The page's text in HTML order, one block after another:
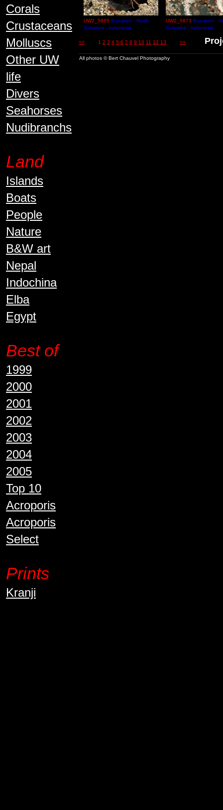
Corals
Crustaceans
Molluscs
Other UW
life
Divers
Seahorses
Nudibranchs
Land
Islands
Boats
People
Nature
B&W art
Nepal
Indochina
Elba
Egypt
Best of
1999
2000
2001
2002
2003
2004
2005
Top 10
Acroporis
Acroporis
Select
Prints
Kranji
UW2_5865 Bunaken - North
Sulawesi - Indonesia
UW2_5873 Bunaken -
Sulawesi - Indonesia
<< 1 2 3 4 5 6 7 8 9 10 11 12 13 >>
All photos © Bert Chauvel Photography